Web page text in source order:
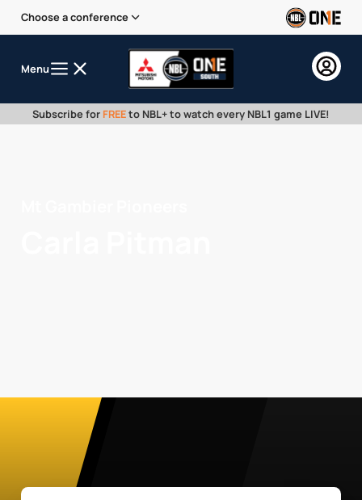
Choose a conference
Menu
Subscribe for FREEto NBL+ to watch every NBL1 game LIVE!